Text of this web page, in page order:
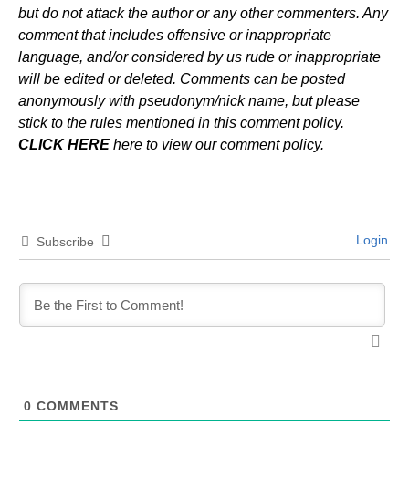
but do not attack the author or any other commenters. Any
comment that includes offensive or inappropriate
language, and/or considered by us rude or inappropriate
will be edited or deleted. Comments can be posted
anonymously with pseudonym/nick name, but please
stick to the rules mentioned in this comment policy.
CLICK HERE here to view our comment policy.
Subscribe Login
0 COMMENTS